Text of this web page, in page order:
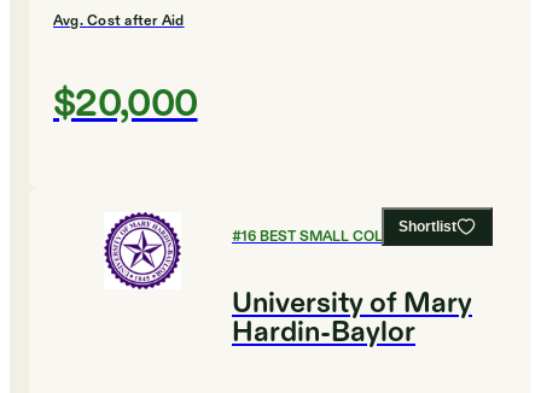
Avg. Cost after Aid
$20,000
Shortlist
#16BEST SMALL COLLEGES
University of Mary
Hardin-Baylor